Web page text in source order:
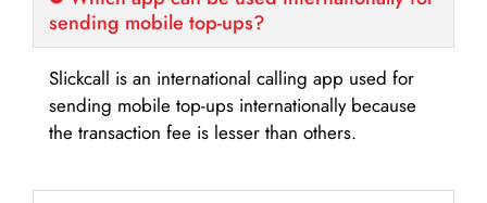
sending mobile top-ups?
Slickcall is an international calling app used for
sending mobile top-ups internationally because
the transaction fee is lesser than others.